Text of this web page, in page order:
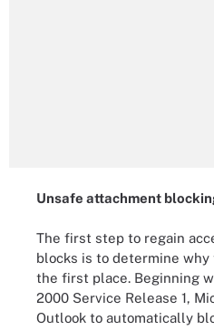
Unsafe attachment
The first step to regain
blocks is to determine
the first place. Beginning
2000 Service Release 1,
Outlook to automatically